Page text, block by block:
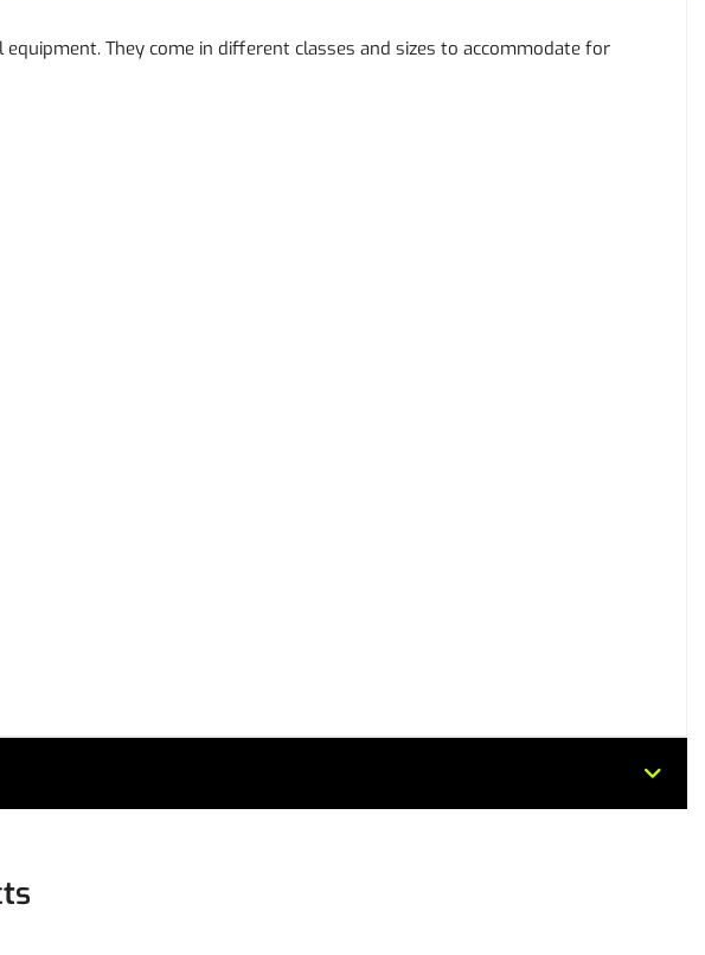
They come in different classes and sizes to accommodate for